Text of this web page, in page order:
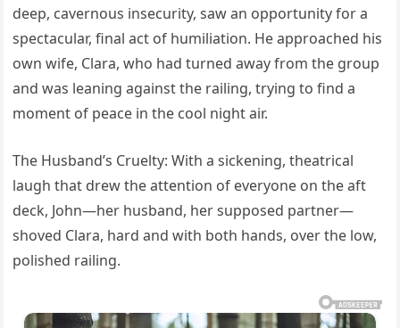
deep, cavernous insecurity, saw an opportunity for a
spectacular, final act of humiliation. He approached his
own wife, Clara, who had turned away from the group
and was leaning against the railing, trying to find a
moment of peace in the cool night air.
The Husband’s Cruelty: With a sickening, theatrical
laugh that drew the attention of everyone on the aft
deck, John—her husband, her supposed partner—
shoved Clara, hard and with both hands, over the low,
polished railing.